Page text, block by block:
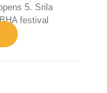
5. Srila
festival